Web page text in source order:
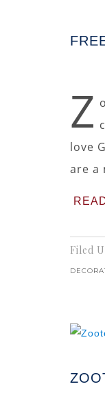
Z
love
are a
Filed